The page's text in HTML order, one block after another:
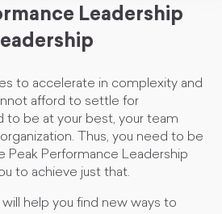
Leadership
to accelerate in complexity and
afford to settle for
to be at your best, your team
Thus, you need to be
Peak Performance Leadership
to achieve just that.
help you find new ways to